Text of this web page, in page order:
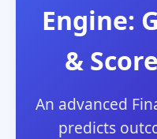
Engine:
&
An advanced
predicts